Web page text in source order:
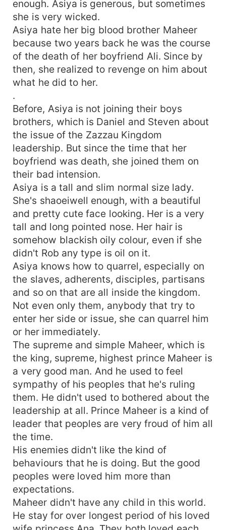
enough. Asiya is generous, but sometimes
she is very wicked.
Asiya hate her big blood brother Maheer
because two years back he was the course
of the death of her boyfriend Ali. Since by
then, she realized to revenge on him about
what he did to her.
.
Before, Asiya is not joining their boys
brothers, which is Daniel and Steven about
the issue of the Zazzau Kingdom
leadership. But since the time that her
boyfriend was death, she joined them on
their bad intension.
Asiya is a tall and slim normal size lady.
She's shaoeiwell enough, with a beautiful
and pretty cute face looking. Her is a very
tall and long pointed nose. Her hair is
somehow blackish oily colour, even if she
didn't Rob any type is oil on it.
Asiya knows how to quarrel, especially on
the slaves, adherents, disciples, partisans
and so on that are all inside the kingdom.
Not even only them, anybody that try to
enter her side or issue, she can quarrel him
or her immediately.
The supreme and simple Maheer, which is
the king, supreme, highest prince Maheer is
a very good man. And he used to feel
sympathy of his peoples that he's ruling
them. He didn't used to bothered about the
leadership at all. Prince Maheer is a kind of
leader that peoples are very froud of him all
the time.
His enemies didn't like the kind of
behaviours that he is doing. But the good
peoples were loved him more than
expectations.
Maheer didn't have any child in this world.
He stay for over longest period of his loved